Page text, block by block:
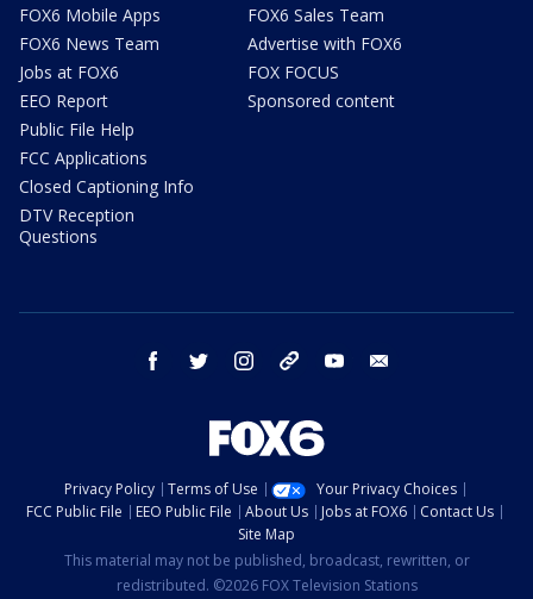
FOX6 Mobile Apps
FOX6 News Team
Jobs at FOX6
EEO Report
Public File Help
FCC Applications
Closed Captioning Info
DTV Reception
Questions
FOX6 Sales Team
Advertise with FOX6
FOX FOCUS
Sponsored content
facebook twitter instagram threads youtube
Privacy Policy Terms of Use
Your Privacy Choices
FCC Public File
EEO Public File About Us Jobs at FOX6
Contact Us
Site Map
This material may not be published, broadcast, rewritten, or
redistributed. ©2026 FOX Television Stations